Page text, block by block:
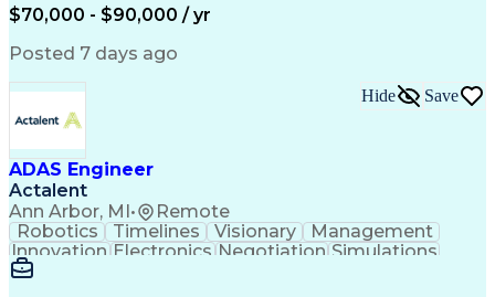
Financial Statements
Full Stack Development
Business Transformation
$70,000 - $90,000 / yr
Posted 7 days ago
ADAS Engineer
Actalent
Ann Arbor, MI• Remote
Hide Save
Robotics Timelines Visionary
Management
Innovation Electronics Negotiation Simulations
Communication